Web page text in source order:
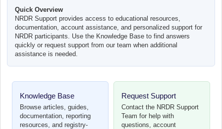
Quick Overview
NRDR Support provides access to educational resources,
documentation, account assistance, and personalized support for
NRDR participants. Use the Knowledge Base to find answers
quickly or request support from our team when additional
assistance is needed.
Knowledge Base
Browse articles, guides,
documentation, reporting
resources, and registry-
Request Support
Contact the NRDR Support
Team for help with
questions, account